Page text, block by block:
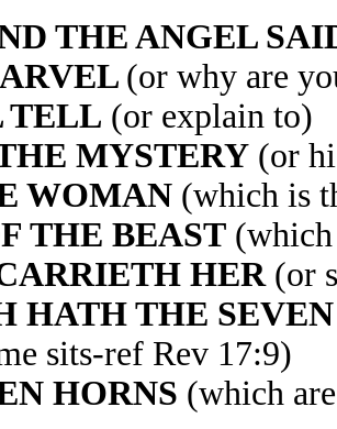
THE ANGEL
(or why are
TELL (or explain to)
MYSTERY (or
WOMAN (which is
THE BEAST
HER (or
HATH THE
sits-ref Rev 17:9)
HORNS (which